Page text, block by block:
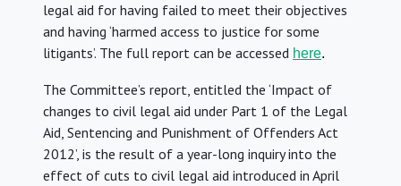
legal aid for having failed to meet their objectives
and having ‘harmed access to justice for some
litigants’. The full report can be accessed here.
The Committee’s report, entitled the ‘Impact of
changes to civil legal aid under Part 1 of the Legal
Aid, Sentencing and Punishment of Offenders Act
2012’, is the result of a year-long inquiry into the
effect of cuts to civil legal aid introduced in April